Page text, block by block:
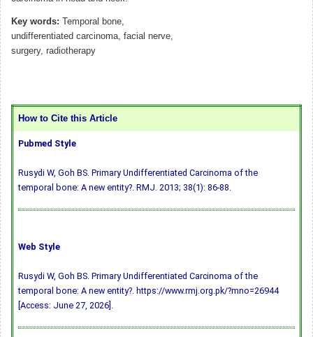
Key words: Temporal bone,
undifferentiated carcinoma, facial nerve,
surgery, radiotherapy
How to Cite this Article
Pubmed Style
Rusydi W, Goh BS. Primary Undifferentiated Carcinoma of the
temporal bone: A new entity?. RMJ. 2013; 38(1): 86-88.
Web Style
Rusydi W, Goh BS. Primary Undifferentiated Carcinoma of the
temporal bone: A new entity?. https://www.rmj.org.pk/?mno=26944
[Access: June 27, 2026].